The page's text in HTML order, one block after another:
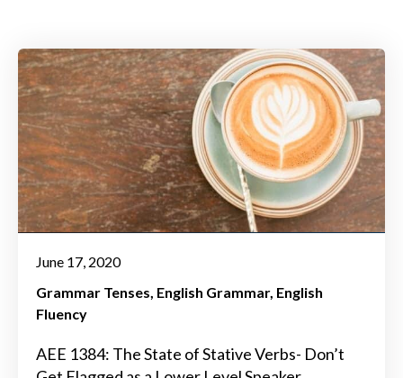
June 17, 2020
Grammar Tenses English Grammar English
Fluency
AEE 1384: The State of Stative Verbs- Don’t